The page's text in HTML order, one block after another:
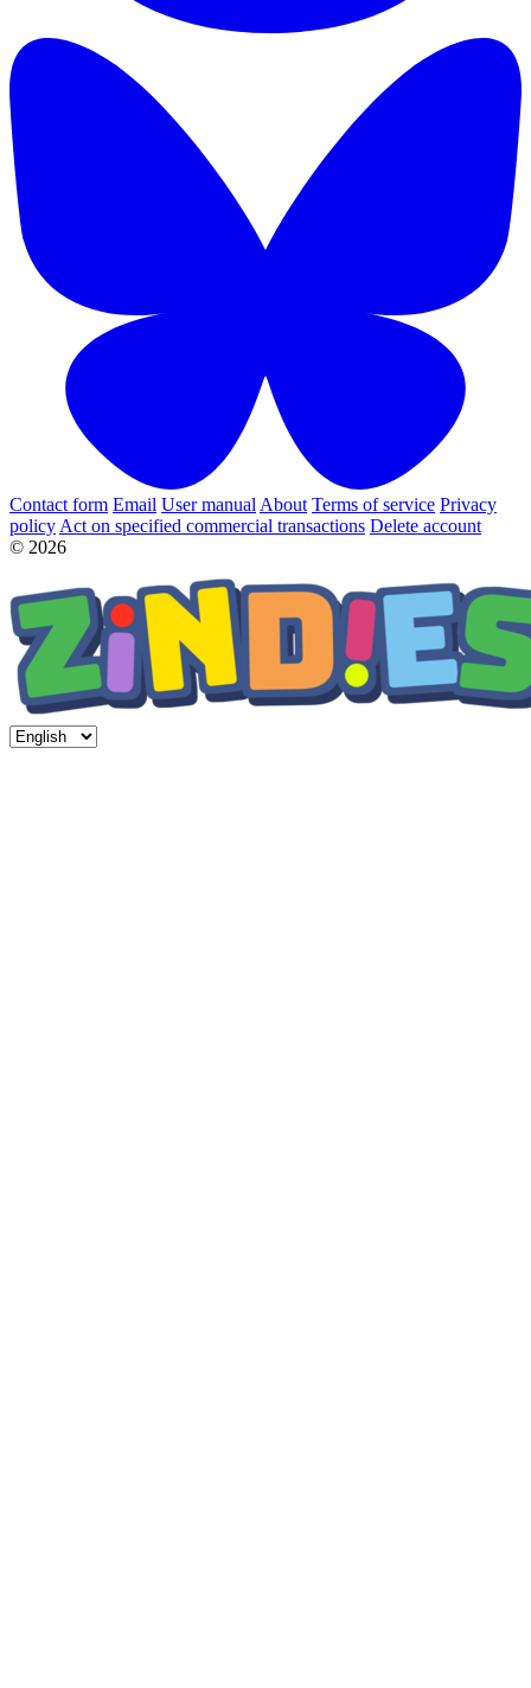
Contact form Email User manual About Terms of service Privacy
policy Act on specified commercial transactions Delete account
© 2026